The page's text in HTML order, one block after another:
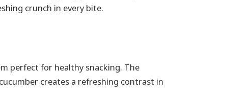
crunch in every bite.
perfect for healthy snacking. The
creates a refreshing contrast in